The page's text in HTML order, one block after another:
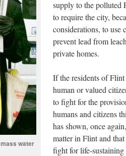
water
supply to the polluted
to require the city,
considerations, to use
prevent lead from
private homes.
If the residents of
human or valued
to fight for the
humans and citizens
has shown, once
matter in Flint and
fight for life-sustaining